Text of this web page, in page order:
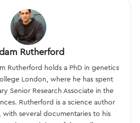
Rutherford
Rutherford holds a PhD in genetics
London, where he has spent
Senior Research Associate in the
Rutherford is a science author
with several documentaries to his